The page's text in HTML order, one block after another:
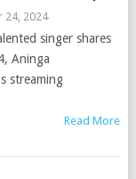
24, 2024
singer shares
Aninga
streaming
Read More